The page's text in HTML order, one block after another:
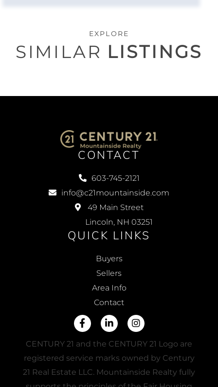
EXPLORE
SIMILAR LISTINGS
CONTACT
603-745-2121
info@c21mountainside.com
49 Main Street
Lincoln, NH 03251
QUICK LINKS
Buyers
Sellers
Area Info
Contact
FacebookLinkedinInstagram
CENTURY 21 and the CENTURY 21 Logo are
registered service marks owned by Century
21 Real Estate LLC. Mountainside Realty fully